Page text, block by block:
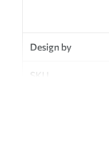
Design by
SKU